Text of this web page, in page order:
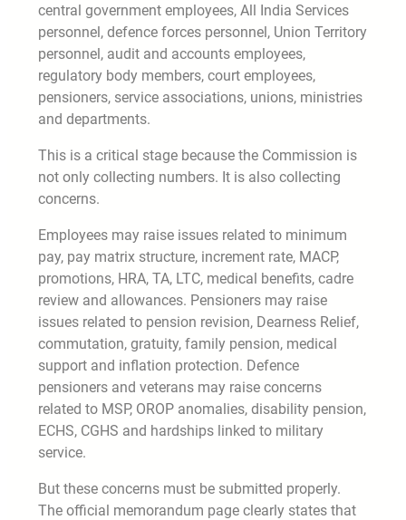
central government employees, All India Services
personnel, defence forces personnel, Union Territory
personnel, audit and accounts employees,
regulatory body members, court employees,
pensioners, service associations, unions, ministries
and departments.
This is a critical stage because the Commission is
not only collecting numbers. It is also collecting
concerns.
Employees may raise issues related to minimum
pay, pay matrix structure, increment rate, MACP,
promotions, HRA, TA, LTC, medical benefits, cadre
review and allowances. Pensioners may raise
issues related to pension revision, Dearness Relief,
commutation, gratuity, family pension, medical
support and inflation protection. Defence
pensioners and veterans may raise concerns
related to MSP, OROP anomalies, disability pension,
ECHS, CGHS and hardships linked to military
service.
But these concerns must be submitted properly.
The official memorandum page clearly states that